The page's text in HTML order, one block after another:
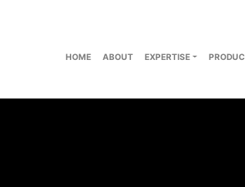
HOME ABOUT EXPERTISE